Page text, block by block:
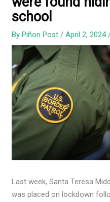
school
ByPiñon Post/April 2, 2024
Last week, Santa Teresa
was placed on lockdown